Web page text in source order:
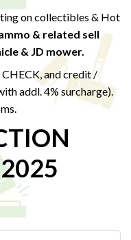
on collectibles & Hot
& related sell
& JD mower.
and credit /
addl. 4% surcharge).